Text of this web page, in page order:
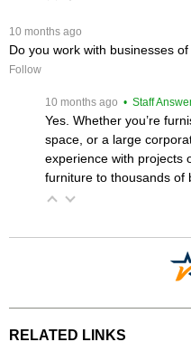
10 months ago
Do you work with businesses
Follow
10 months ago • Staff
Yes. Whether you’re
space, or a large
experience with projects
furniture to thousands of
RELATED LINKS